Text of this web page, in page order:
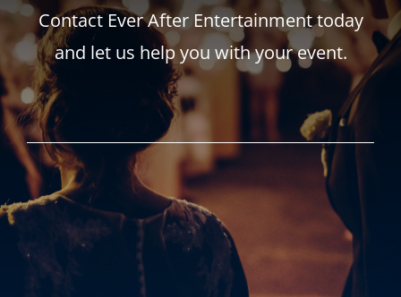
Contact Ever After Entertainment today
and let us help you with your event.